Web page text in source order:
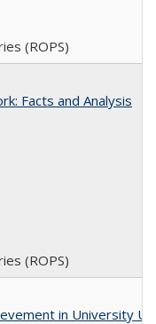
(ROPS)
Facts and Analysis
(ROPS)
in University